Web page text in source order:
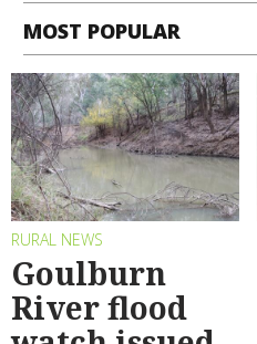
MOST POPULAR
RURAL NEWS
Goulburn
River flood